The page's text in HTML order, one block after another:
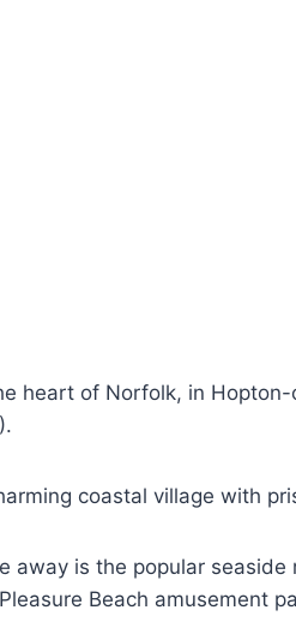
heart of Norfolk, in
coastal village with
away is the popular
Beach amusement